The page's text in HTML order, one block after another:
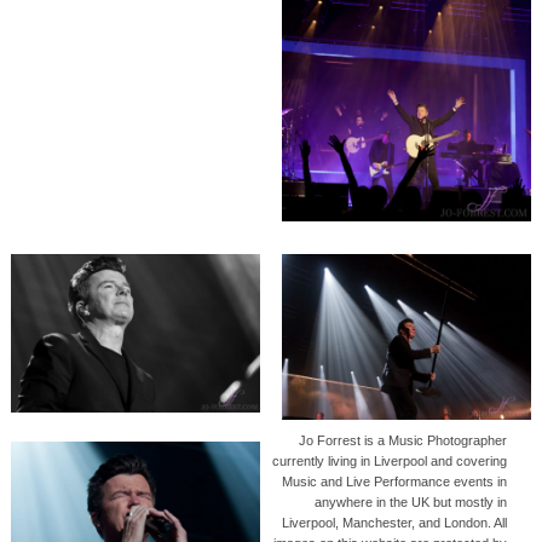
Jo Forrest is a Music Photographer
currently living in Liverpool and covering
Music and Live Performance events in
anywhere in the UK but mostly in
Liverpool, Manchester, and London. All